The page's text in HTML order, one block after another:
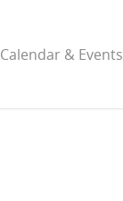
Calendar & Events